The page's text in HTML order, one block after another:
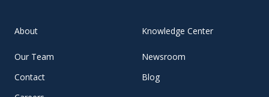
About
Our Team
Contact
Knowledge Center
Newsroom
Blog